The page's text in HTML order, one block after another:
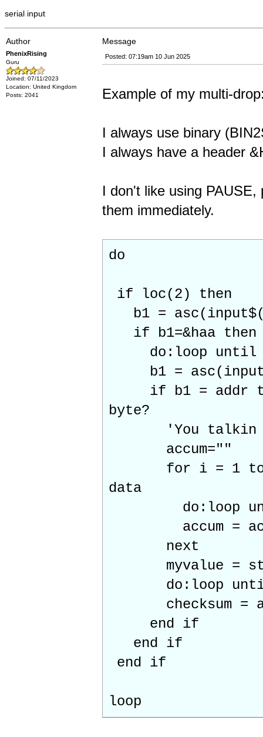
serial input
Author Message
PhenixRising
Guru
Joined: 07/11/2023
Location: United Kingdom
Posts: 2041
Posted: 07:19am 10 Jun 2025
Example of my multi-
I always use binary
I always have a header
I don't like using
them immediately.
do
if loc(2) then
b1 =
if b1=&haa
do:loop until
b1 =
if b1 = addr
byte?
'You talkin to
accum=""
for i = 1 to
data
do:loop
accum =
next
myvalue =
do:loop until
checksum =
end if
end if
end if
loop